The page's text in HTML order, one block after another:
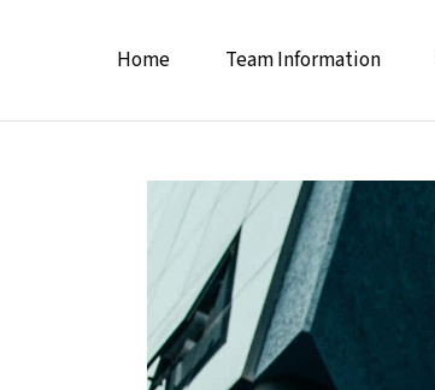
Home Team Information